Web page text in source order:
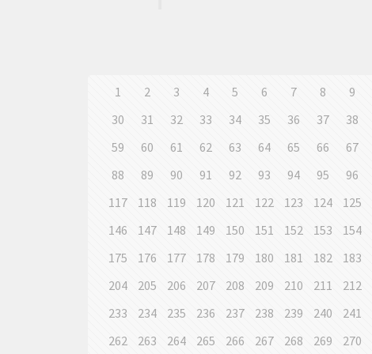
1 2 3 4 5 6 7 8 9
30
31 32 33 34 35 36 37 38
59
60 61 62 63 64 65 66 67
88
89 90 91 92 93 94 95 96
117
118 119 120 121 122 123 124 125
146
147 148 149 150 151 152 153 154
175
176 177 178 179 180 181 182 183
204
205 206 207 208 209 210 211 212
233
234 235 236 237 238 239 240 241
262
263 264 265 266 267 268 269 270